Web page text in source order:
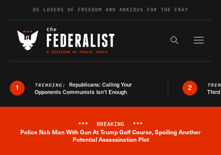
Skip to contentBE LOVERS OF FREEDOM AND ANXIOUS FOR THE FRAY
Search the
1 TRENDING: Republicans: Calling Your
Opponents Communists Isn’t Enough
2
Breaking News Alert
*** BREAKING ***
Police Nab Man With Gun At Trump Golf Course, Spoiling Another
Potential Assassination Plot